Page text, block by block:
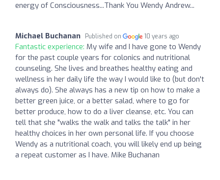
energy of Consciousness...Thank You Wendy Andrew...
Michael Buchanan Published on 10 years ago
Fantastic experience: My wife and I have gone to Wendy
for the past couple years for colonics and nutritional
counseling. She lives and breathes healthy eating and
wellness in her daily life the way I would like to (but don't
always do). She always has a new tip on how to make a
better green juice, or a better salad, where to go for
better produce, how to do a liver cleanse, etc. You can
tell that she "walks the walk and talks the talk" in her
healthy choices in her own personal life. If you choose
Wendy as a nutritional coach, you will likely end up being
a repeat customer as I have. Mike Buchanan